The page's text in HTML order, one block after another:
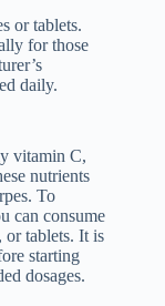
or tablets.
for those
daily.
vitamin C,
nutrients
To
can consume
or tablets. It is
starting
dosages.